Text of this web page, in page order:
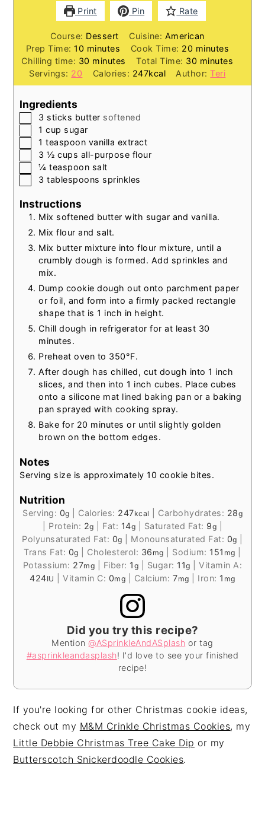
Print Pin Rate
Course: Dessert Cuisine: American
Prep Time: 10 minutes
minutes Cook Time: 20 minutes
minutes
Chilling time: 30 minutes
minutes Total Time: 30 minutes
minutes
Servings: 20 Calories: 247kcal Author:Teri
Ingredients
▢
3 sticks butter softened
▢
1 cup sugar
▢
1 teaspoon vanilla extract
▢
3 ½ cups all-purpose flour
▢
¼ teaspoon salt
▢
3 tablespoons sprinkles
Instructions
Mix softened butter with sugar and vanilla.
Mix flour and salt.
Mix butter mixture into flour mixture, until a
crumbly dough is formed. Add sprinkles and
mix.
Dump cookie dough out onto parchment paper
or foil, and form into a firmly packed rectangle
shape that is 1 inch in height.
Chill dough in refrigerator for at least 30
minutes.
Preheat oven to 350°F.
After dough has chilled, cut dough into 1 inch
slices, and then into 1 inch cubes. Place cubes
onto a silicone mat lined baking pan or a baking
pan sprayed with cooking spray.
Bake for 20 minutes or until slightly golden
brown on the bottom edges.
Notes
Serving size is approximately 10 cookie bites.
Nutrition
Serving: 0g Calories: 247kcal Carbohydrates: 28g
Protein: 2g Fat: 14g Saturated Fat: 9g
Polyunsaturated Fat: 0g Monounsaturated Fat: 0g
Trans Fat: 0g Cholesterol: 36 mg Sodium: 151 mg
Potassium: 27mg Fiber: 1 g Sugar: 11g |Vitamin A:
424IU |Vitamin C: 0mg Calcium:7mg Iron: 1 mg
Did you try this recipe?
Mention@ASprinkleAndASplash or tag
#asprinkleandasplash! I'd love to see your finished
recipe!
If you're looking for other Christmas cookie ideas,
check out my M&M Crinkle Christmas Cookies, my
Little Debbie Christmas Tree Cake Dip or my
Butterscotch Snickerdoodle Cookies.